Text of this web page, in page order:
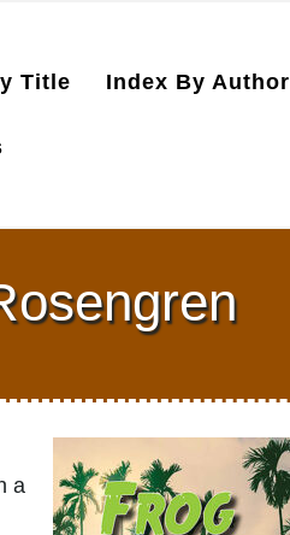
Title Index By Author
a